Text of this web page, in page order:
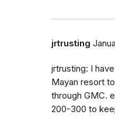
jrtrusting
jrtrusting: I
Mayan resort
through GMC.
200-300 to